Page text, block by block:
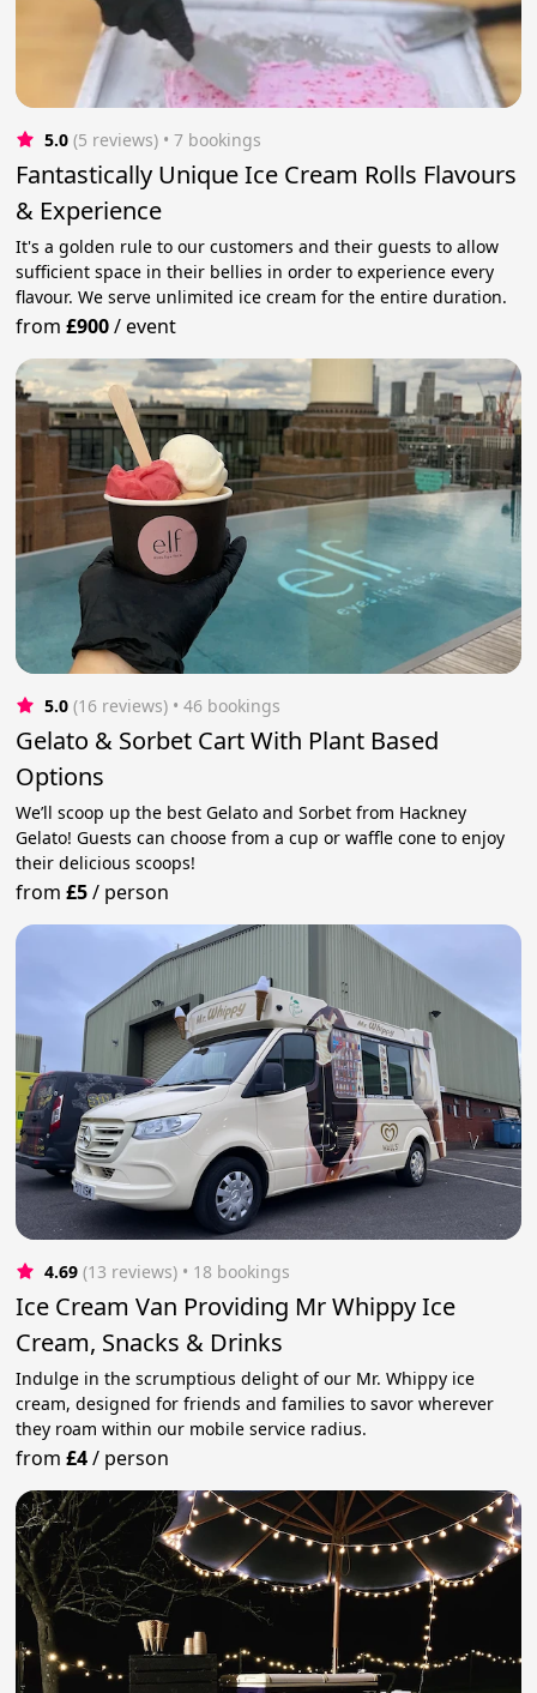
5.0 (5 reviews) • 7 bookings
Fantastically Unique Ice Cream Rolls Flavours
& Experience
It's a golden rule to our customers and their guests to allow
sufficient space in their bellies in order to experience every
flavour. We serve unlimited ice cream for the entire duration.
from£900/event
5.0 (16 reviews) • 46 bookings
Gelato & Sorbet Cart With Plant Based
Options
We’ll scoop up the best Gelato and Sorbet from Hackney
Gelato! Guests can choose from a cup or waffle cone to enjoy
their delicious scoops!
from£5/ person
4.69 (13 reviews) • 18 bookings
Ice Cream Van Providing Mr Whippy Ice
Cream, Snacks & Drinks
Indulge in the scrumptious delight of our Mr. Whippy ice
cream, designed for friends and families to savor wherever
they roam within our mobile service radius.
from£4/ person